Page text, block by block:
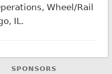
Wheel/Rail
IL.
SPONSORS